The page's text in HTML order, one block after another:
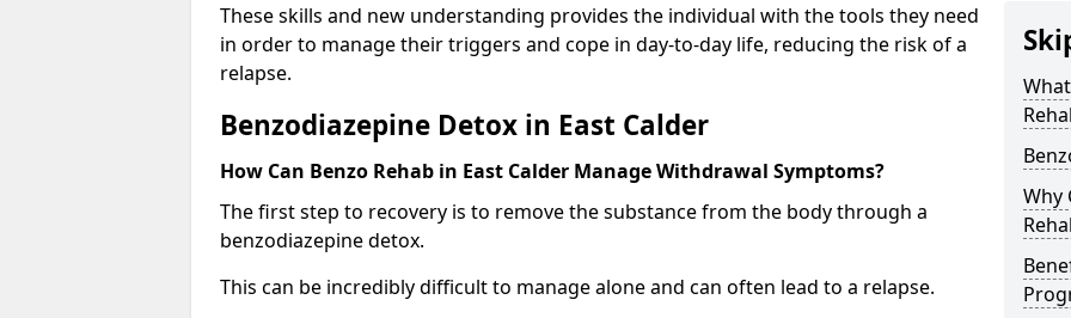
These skills and new understanding provides the individual with the tools they need
in order to manage their triggers and cope in day-to-day life, reducing the risk of a
relapse.
Benzodiazepine Detox in East Calder
How Can Benzo Rehab in East Calder Manage Withdrawal Symptoms?
The first step to recovery is to remove the substance from the body through a
benzodiazepine detox.
This can be incredibly difficult to manage alone and can often lead to a relapse.
Why